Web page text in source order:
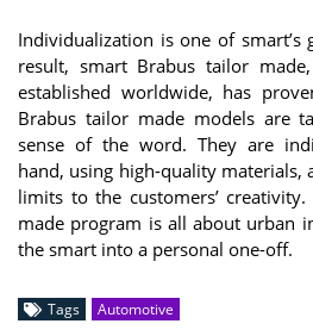
Individualization is one of smart’s
result, smart Brabus tailor
established worldwide, has
Brabus tailor made models are
sense of the word. They are
hand, using high-quality materials,
limits to the customers’
made program is all about urban
the smart into a personal one-off.
Tags Automotive